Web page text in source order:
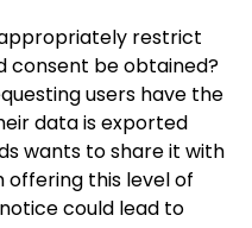
restrict
consent be obtained?
users have the
data is exported
wants to share it with
offering this level of
could lead to